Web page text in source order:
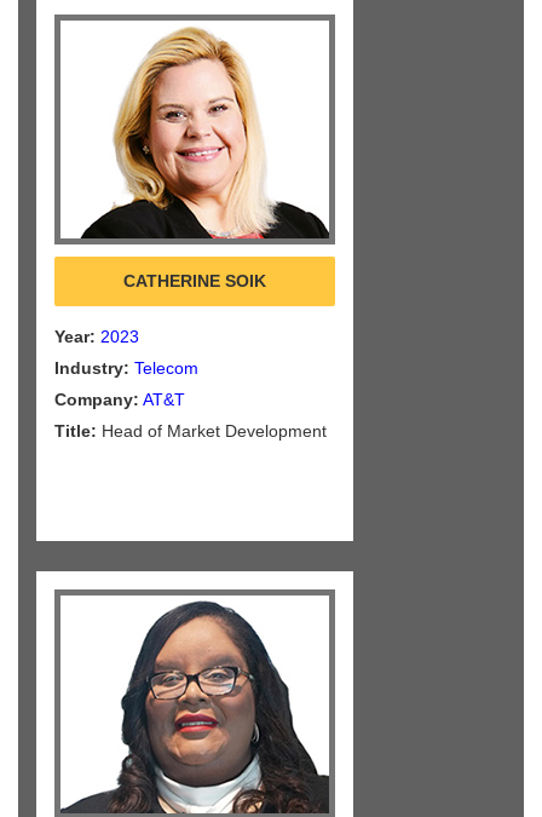
CATHERINE SOIK
Year: 2023
Industry: Telecom
Company: AT&T
Title: Head of Market Development